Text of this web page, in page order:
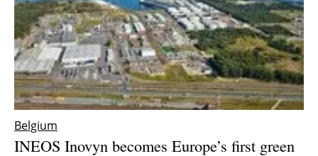
Belgium
INEOS Inovyn becomes Europe’s first green